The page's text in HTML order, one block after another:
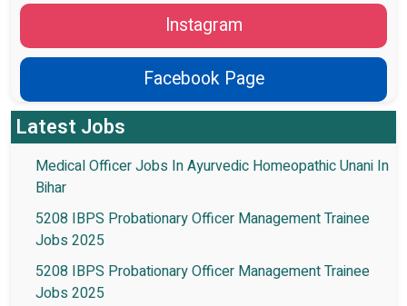
Instagram
Facebook Page
Latest Jobs
Medical Officer Jobs In Ayurvedic Homeopathic Unani In
Bihar
5208 IBPS Probationary Officer Management Trainee
Jobs 2025
5208 IBPS Probationary Officer Management Trainee
Jobs 2025